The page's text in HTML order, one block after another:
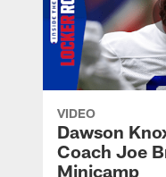
VIDEO
Dawson
Coach Joe
Minicamp